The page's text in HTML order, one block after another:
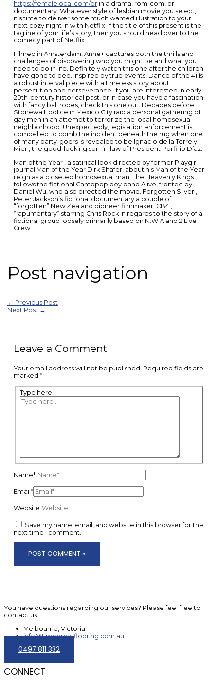
https://femalelocal.com/brin a drama, rom-com, or
documentary. Whatever style of lesbian movie you select,
it’s time to deliver some much wanted illustration to your
next cozy night in with Netflix. If the title of this present is the
tagline of your life’s story, then you should head over to the
comedy part of Netflix.
Filmed in Amsterdam, Anne+ captures both the thrills and
challenges of discovering who you might be and what you
need to do in life. Definitely watch this one after the children
have gone to bed. Inspired by true events, Dance of the 41 is
a robust interval piece with a timeless story about
persecution and perseverance. If you are interested in early
20th-century historical past, or in case you have a fascination
with fancy ball robes, check this one out. Decades before
Stonewall, police in Mexico City raid a personal gathering of
gay men in an attempt to terrorize the local homosexual
neighborhood. Unexpectedly, legislation enforcement is
compelled to comb the incident beneath the rug when one
of many party-goers is revealed to be Ignacio de la Torre y
Mier , the good-looking son-in-law of President Porfirio Díaz.
Man of the Year , a satirical look directed by former Playgirl
journal Man of the Year Dirk Shafer, about his Man of the Year
reign as a closeted homosexual man. The Heavenly Kings ,
follows the fictional Cantopop boy band Alive, fronted by
Daniel Wu, who also directed the movie. Forgotten Silver ,
Peter Jackson’s fictional documentary a couple of
“forgotten” New Zealand pioneer filmmaker. CB4 ,
“rapumentary” starring Chris Rock in regards to the story of a
fictional group loosely primarily based on N.W.A and 2 Live
Crew.
Post navigation
← Previous Post
Next Post →
Leave a Comment
Your email address will not be published. Required fields are
marked *
Type here..
Name*
Email*
Website
Save my name, email, and website in this browser for the
next time I comment.
You have questions regarding our services? Please feel free to
contact us.
Melbourne, Victoria
info@timbercallflooring.com.au
0497 811 332
CONNECT